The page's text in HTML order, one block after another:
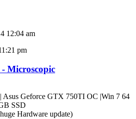
12:04 am
pm
Microscopic
Asus Geforce GTX 750TI OC |Win 7 64
SSD
Hardware update)